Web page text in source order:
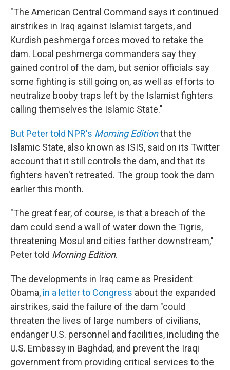
"The American Central Command says it continued
airstrikes in Iraq against Islamist targets, and
Kurdish peshmerga forces moved to retake the
dam. Local peshmerga commanders say they
gained control of the dam, but senior officials say
some fighting is still going on, as well as efforts to
neutralize booby traps left by the Islamist fighters
calling themselves the Islamic State."
But Peter told NPR's Morning Editionthat the
Islamic State, also known as ISIS, said on its Twitter
account that it still controls the dam, and that its
fighters haven't retreated. The group took the dam
earlier this month.
"The great fear, of course, is that a breach of the
dam could send a wall of water down the Tigris,
threatening Mosul and cities farther downstream,"
Peter told Morning Edition.
The developments in Iraq came as President
Obama, in a letter to Congress about the expanded
airstrikes, said the failure of the dam "could
threaten the lives of large numbers of civilians,
endanger U.S. personnel and facilities, including the
U.S. Embassy in Baghdad, and prevent the Iraqi
government from providing critical services to the